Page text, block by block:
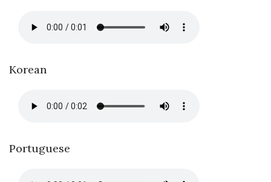
Korean
Portuguese